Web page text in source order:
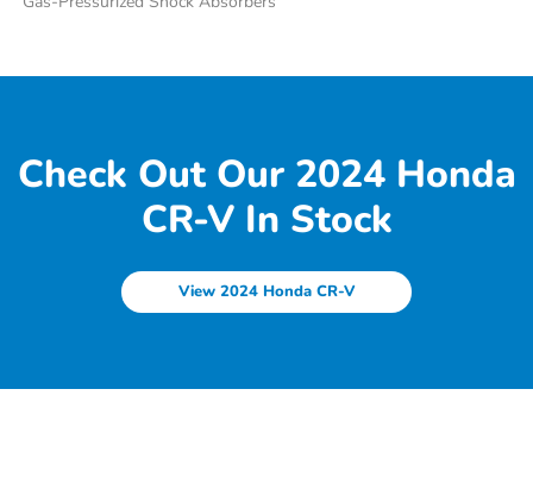
Check Out Our 2024 Honda
CR-V In Stock
View 2024 Honda CR-V